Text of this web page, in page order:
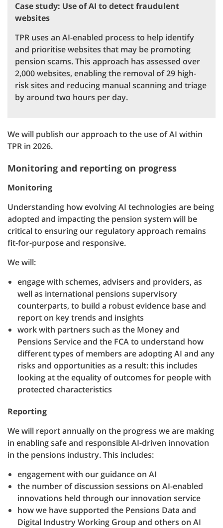
Case study: Use of AI to detect fraudulent
websites
TPR uses an AI-enabled process to help identify
and prioritise websites that may be promoting
pension scams. This approach has assessed over
2,000 websites, enabling the removal of 29 high-
risk sites and reducing manual scanning and triage
by around two hours per day.
We will publish our approach to the use of AI within
TPR in 2026.
Monitoring and reporting on progress
Monitoring
Understanding how evolving AI technologies are being
adopted and impacting the pension system will be
critical to ensuring our regulatory approach remains
fit-for-purpose and responsive.
We will:
engage with schemes, advisers and providers, as
well as international pensions supervisory
counterparts, to build a robust evidence base and
report on key trends and insights
work with partners such as the Money and
Pensions Service and the FCA to understand how
different types of members are adopting AI and any
risks and opportunities as a result: this includes
looking at the equality of outcomes for people with
protected characteristics
Reporting
We will report annually on the progress we are making
in enabling safe and responsible AI-driven innovation
in the pensions industry. This includes:
engagement with our guidance on AI
the number of discussion sessions on AI-enabled
innovations held through our innovation service
how we have supported the Pensions Data and
Digital Industry Working Group and others on AI